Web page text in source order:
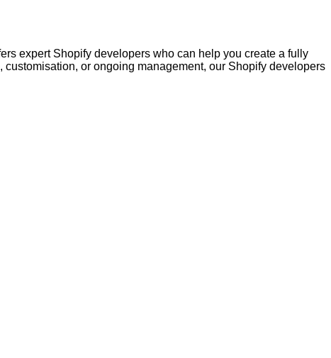
expert Shopify developers who can help you create a fully
or ongoing management, our Shopify developers